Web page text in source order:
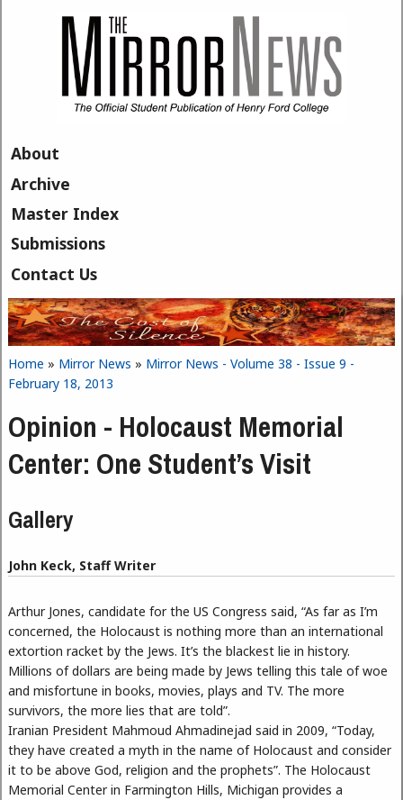
About
Archive
Master Index
Submissions
Contact Us
You are here
Home » Mirror News » Mirror News - Volume 38 - Issue 9 -
February 18, 2013
Opinion - Holocaust Memorial
Center: One Student’s Visit
Gallery
John Keck, Staff Writer
Arthur Jones, candidate for the US Congress said, “As far as I’m
concerned, the Holocaust is nothing more than an international
extortion racket by the Jews. It’s the blackest lie in history.
Millions of dollars are being made by Jews telling this tale of woe
and misfortune in books, movies, plays and TV. The more
survivors, the more lies that are told”.
Iranian President Mahmoud Ahmadinejad said in 2009, “Today,
they have created a myth in the name of Holocaust and consider
it to be above God, religion and the prophets”. The Holocaust
Memorial Center in Farmington Hills, Michigan provides a